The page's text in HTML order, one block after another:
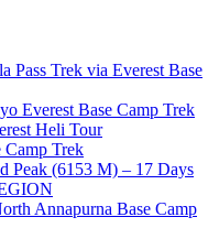
Pass Trek via Everest Base
Everest Base Camp Trek
Heli Tour
Camp Trek
Peak (6153 M) – 17 Days
Annapurna Base Camp